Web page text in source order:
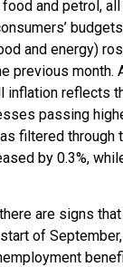
and petrol,
and energy)
previous month.
inflation reflects
passing
filtered through
by 0.3%,
are signs
of